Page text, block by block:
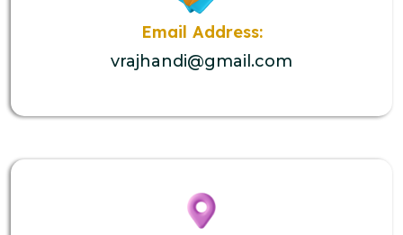
Email Address:
vrajhandi@gmail.com